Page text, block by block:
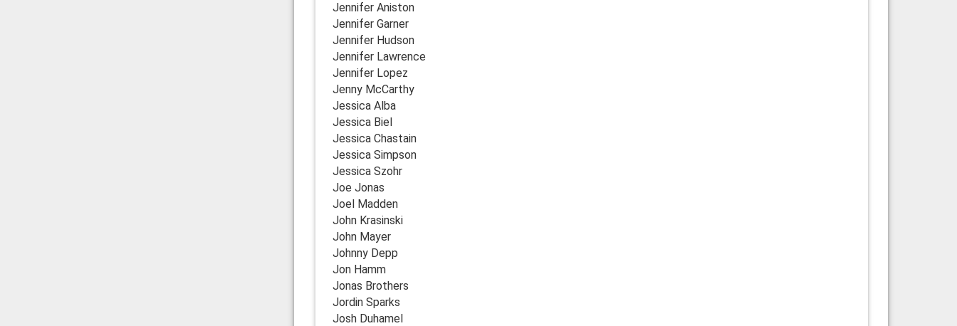
Jennifer Aniston
Jennifer Garner
Jennifer Hudson
Jennifer Lawrence
Jennifer Lopez
Jenny McCarthy
Jessica Alba
Jessica Biel
Jessica Chastain
Jessica Simpson
Jessica Szohr
Joe Jonas
Joel Madden
John Krasinski
John Mayer
Johnny Depp
Jon Hamm
Jonas Brothers
Jordin Sparks
Josh Duhamel